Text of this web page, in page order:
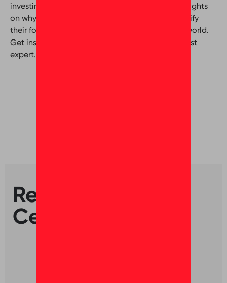
investing in workplace culture. Gain valuable insights
on why organizations should prioritize and amplify
their focus on organizational culture in today’s world.
Get inspired by Great Place To Work® Middle East
expert.
Ready to get
Certified?